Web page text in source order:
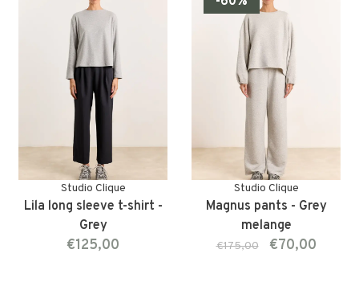
Studio Clique
Lila long sleeve t-shirt -
Grey
€125,00
Studio Clique
Magnus pants - Grey
melange
€175,00 €70,00